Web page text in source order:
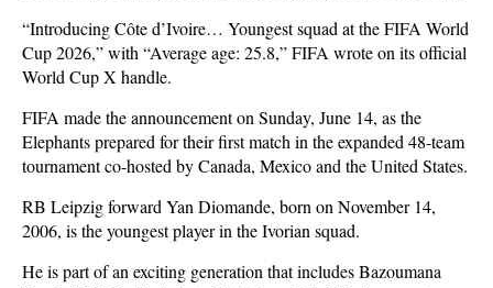
“Introducing Côte d’Ivoire… Youngest squad at the FIFA World
Cup 2026,” with “Average age: 25.8,” FIFA wrote on its official
World Cup X handle.
FIFA made the announcement on Sunday, June 14, as the
Elephants prepared for their first match in the expanded 48-team
tournament co-hosted by Canada, Mexico and the United States.
RB Leipzig forward Yan Diomande, born on November 14,
2006, is the youngest player in the Ivorian squad.
He is part of an exciting generation that includes Bazoumana